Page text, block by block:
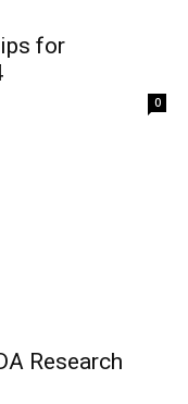
for
0
Research